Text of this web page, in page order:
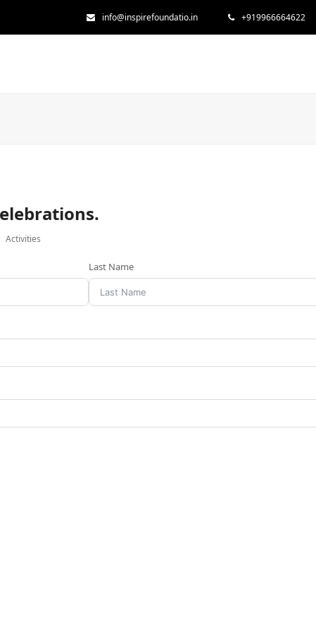
info@inspirefoundatio.in +919966664622
Activities
Last Name